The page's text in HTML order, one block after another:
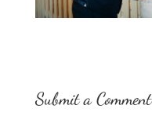
Submit a Comment